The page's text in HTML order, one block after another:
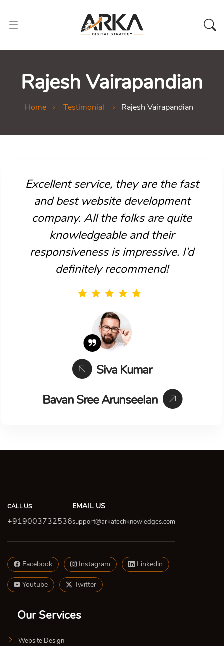
Rajesh Vairapandian
Home Testimonial Rajesh Vairapandian
Excellent service, they are the fast
and best website development
company. All the folks are quite
knowledgeable and their
responsiveness is impressive. I’d
definitely recommend!
Siva Kumar
Bavan Sree Arunseelan
CALL US
+919003732536
EMAIL US
support@arkatechknowledges.com
Facebook Instagram Linkedin
Youtube Twitter
Our Services
Website Design